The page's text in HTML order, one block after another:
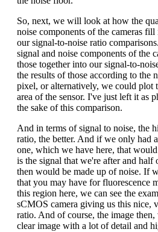
So, next, we will look at how the
noise components of the cameras
our signal-to-noise ratio
signal and noise components of the
those together into our signal-to-
the results of those according to the
pixel, or alternatively, we could plot
area of the sensor. I've just left it as
the sake of this comparison.
And in terms of signal to noise, the
ratio, the better. And if we only had
one, which we have here, that
is the signal that we're after and half
then would be made up of noise. If
that you may have for fluorescence
this region here, we can see the
sCMOS camera giving us this nice,
ratio. And of course, the image then,
clear image with a lot of detail and